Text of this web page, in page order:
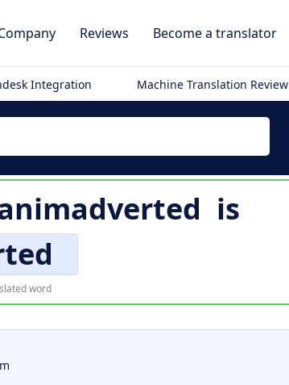
Reviews Become a translator
Integration Machine Translation Review
is
word